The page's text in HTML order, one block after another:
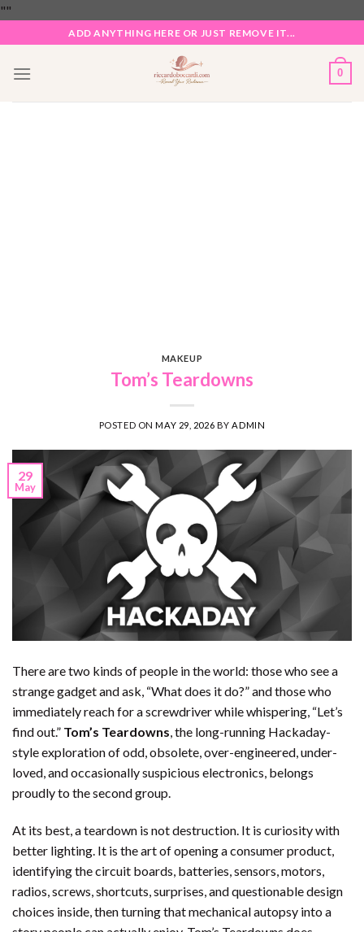
""
content
ADD ANYTHING HERE OR JUST REMOVE IT...
0
MAKEUP
Tom’s Teardowns
POSTED ONMAY 29, 2026 BY ADMIN
29
May
There are two kinds of people in the world: those who see a
strange gadget and ask, “What does it do?” and those who
immediately reach for a screwdriver while whispering, “Let’s
find out.” Tom’s Teardowns , the long-running Hackaday-
style exploration of odd, obsolete, over-engineered, under-
loved, and occasionally suspicious electronics, belongs
proudly to the second group.
At its best, a teardown is not destruction. It is curiosity with
better lighting. It is the art of opening a consumer product,
identifying the circuit boards, batteries, sensors, motors,
radios, screws, shortcuts, surprises, and questionable design
choices inside, then turning that mechanical autopsy into a